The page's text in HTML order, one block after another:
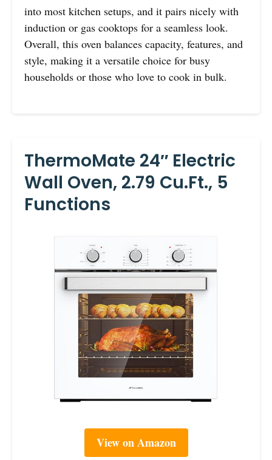
into most kitchen setups, and it pairs nicely with
induction or gas cooktops for a seamless look.
Overall, this oven balances capacity, features, and
style, making it a versatile choice for busy
households or those who love to cook in bulk.
ThermoMate 24″ Electric
Wall Oven, 2.79 Cu.ft., 5
Functions
View on Amazon